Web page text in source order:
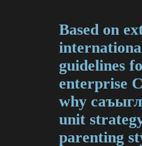
Based on
guidelines
enterprise
why
unit
parenting